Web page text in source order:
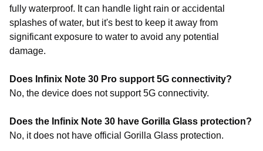
fully waterproof. It can handle light rain or accidental
splashes of water, but it's best to keep it away from
significant exposure to water to avoid any potential
damage.
Does Infinix Note 30 Pro support 5G connectivity?
No, the device does notsupport 5G connectivity.
Does the Infinix Note 30 have Gorilla Glass protection?
No, it does not have official Gorilla Glass protection.